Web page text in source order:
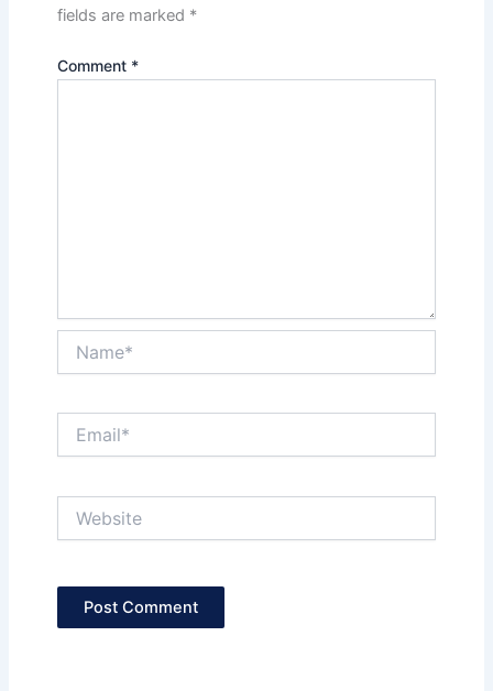
fields are marked *
Comment *